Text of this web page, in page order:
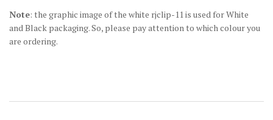
Note: the graphic image of the white rjclip-11 is used for White
and Black packaging. So, please pay attention to which colour you
are ordering.